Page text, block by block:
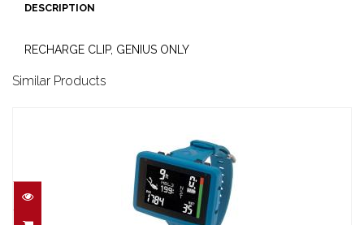
DESCRIPTION
RECHARGE CLIP, GENIUS ONLY
Similar Products